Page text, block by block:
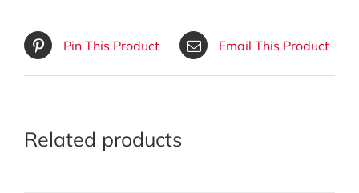
Pin This Product Email This Product
Related products